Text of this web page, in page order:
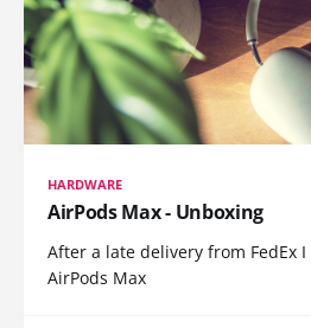
HARDWARE
AirPods Max - Unboxing
After a late delivery from FedEx
AirPods Max